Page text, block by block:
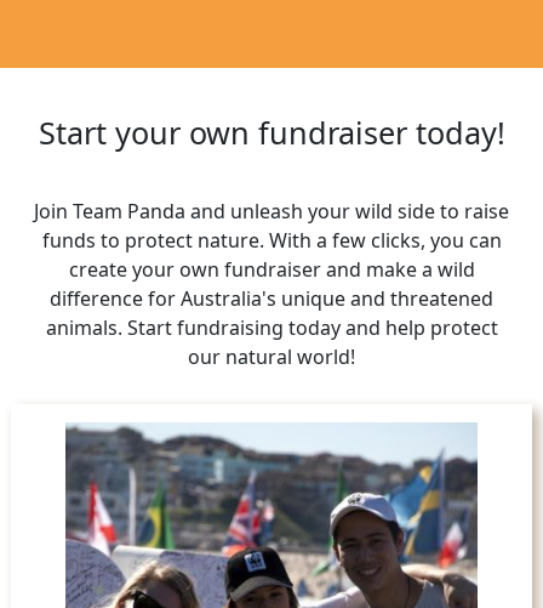
Start your own fundraiser today!
Join Team Panda and unleash your wild side to raise
funds to protect nature. With a few clicks, you can
create your own fundraiser and make a wild
difference for Australia's unique and threatened
animals. Start fundraising today and help protect
our natural world!